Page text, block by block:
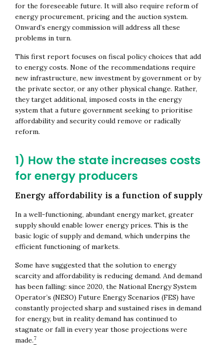
for the foreseeable future. It will also require reform of
energy procurement, pricing and the auction system.
Onward’s energy commission will address all these
problems in turn.
This first report focuses on fiscal policy choices that add
to energy costs. None of the recommendations require
new infrastructure, new investment by government or by
the private sector, or any other physical change. Rather,
they target additional, imposed costs in the energy
system that a future government seeking to prioritise
affordability and security could remove or radically
reform.
1) How the state increases costs
for energy producers
Energy affordability is a function of supply
In a well-functioning, abundant energy market, greater
supply should enable lower energy prices. This is the
basic logic of supply and demand, which underpins the
efficient functioning of markets.
Some have suggested that the solution to energy
scarcity and affordability is reducing demand. And demand
has been falling: since 2020, the National Energy System
Operator’s (NESO) Future Energy Scenarios (FES) have
constantly projected sharp and sustained rises in demand
for energy, but in reality demand has continued to
stagnate or fall in every year those projections were
made.7